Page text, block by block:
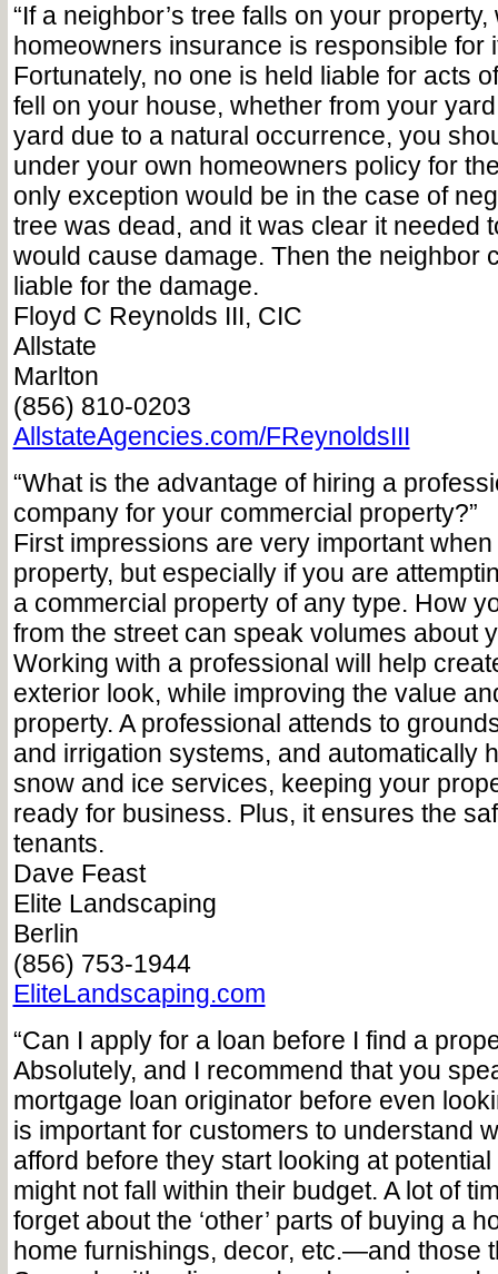
“If a neighbor’s tree falls on your property,
homeowners insurance is responsible for
Fortunately, no one is held liable for acts
fell on your house, whether from your
yard due to a natural occurrence, you
under your own homeowners policy for
only exception would be in the case of
tree was dead, and it was clear it needed
would cause damage. Then the neighbor
liable for the damage.
Floyd C Reynolds III, CIC
Allstate
Marlton
(856) 810-0203
AllstateAgencies.com/FReynoldsIII
“What is the advantage of hiring a
company for your commercial property?”
First impressions are very important
property, but especially if you are
a commercial property of any type. How
from the street can speak volumes about
Working with a professional will help
exterior look, while improving the value
property. A professional attends to
and irrigation systems, and automatically
snow and ice services, keeping your
ready for business. Plus, it ensures the
tenants.
Dave Feast
Elite Landscaping
Berlin
(856) 753-1944
EliteLandscaping.com
“Can I apply for a loan before I find a
Absolutely, and I recommend that you
mortgage loan originator before even
is important for customers to understand
afford before they start looking at
might not fall within their budget. A lot of
forget about the ‘other’ parts of buying a
home furnishings, decor, etc.—and those